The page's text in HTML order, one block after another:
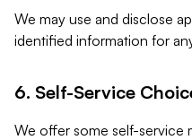
We may use and disclose
identified information for
6. Self-Service
We offer some self-service